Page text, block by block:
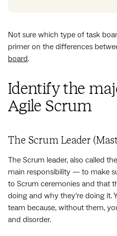
Not sure which type of task
primer on the differences
board.
Identify the
Agile Scrum
The Scrum Leader
The Scrum leader, also called
main responsibility — to make
to Scrum ceremonies and that
doing and why they’re doing it.
team because, without them,
and disorder.